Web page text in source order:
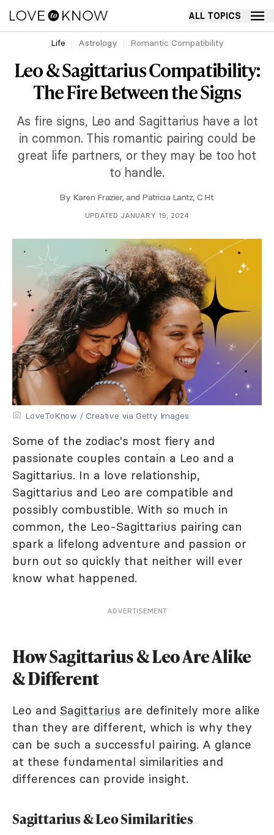
ALL TOPICS
Life Astrology Romantic Compatibility
Leo & Sagittarius Compatibility:
The Fire Between the Signs
As fire signs, Leo and Sagittarius have a lot
in common. This romantic pairing could be
great life partners, or they may be too hot
to handle.
By Karen Frazier, and Patricia Lantz, C.Ht.
UPDATED JANUARY 19, 2024
LoveToKnow / Creative via Getty Images
Some of the zodiac's most fiery and
passionate couples contain a Leo and a
Sagittarius. In a love relationship,
Sagittarius and Leo are compatible and
possibly combustible. With so much in
common, the Leo-Sagittarius pairing can
spark a lifelong adventure and passion or
burn out so quickly that neither will ever
know what happened.
ADVERTISEMENT
How Sagittarius & Leo Are Alike
& Different
Leo and Sagittarius are definitely more alike
than they are different, which is why they
can be such a successful pairing. A glance
at these fundamental similarities and
differences can provide insight.
Sagittarius & Leo Similarities